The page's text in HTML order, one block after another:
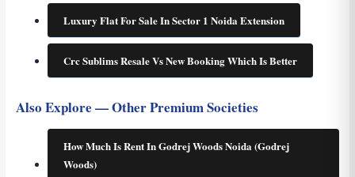
Luxury Flat For Sale In Sector 1 Noida Extension
Crc Sublims Resale Vs New Booking Which Is Better
Also Explore — Other Premium Societies
How Much Is Rent In Godrej Woods Noida (Godrej
Woods)